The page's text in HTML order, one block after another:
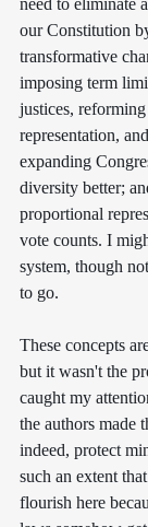
need to eliminate
our Constitution
transformative
imposing term
justices,
representation,
expanding
diversity better;
proportional
vote counts. I
system, though
to go.
These concepts
but it wasn't the
caught my
the authors made
indeed, protect
such an extent
flourish here